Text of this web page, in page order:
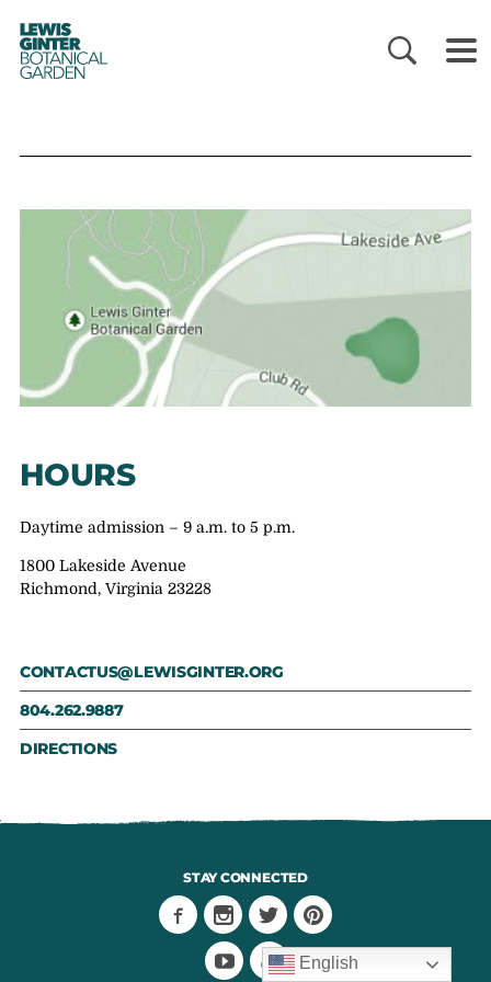
LEWIS
GINTER
BOTANICAL
GARDEN
HOURS
Daytime admission – 9 a.m. to 5 p.m.
1800 Lakeside Avenue
Richmond, Virginia 23228
CONTACTUS@LEWISGINTER.ORG
804.262.9887
DIRECTIONS
STAY CONNECTED
English